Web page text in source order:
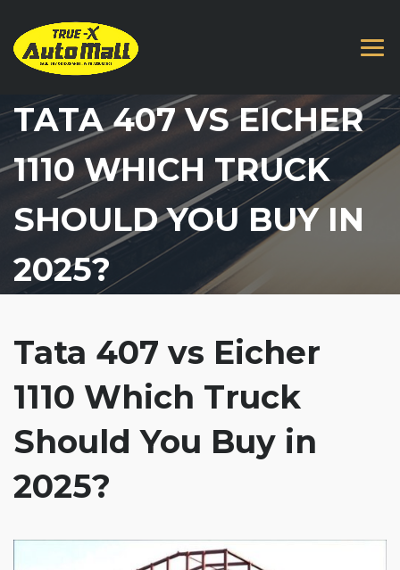
TATA 407 VS EICHER
1110 WHICH TRUCK
SHOULD YOU BUY IN
2025?
Tata 407 vs Eicher
1110 Which Truck
Should You Buy in
2025?